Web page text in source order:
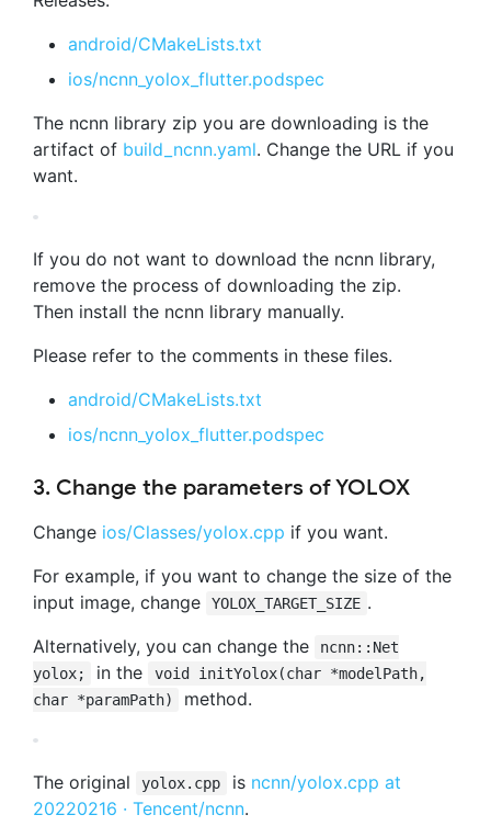
android/CMakeLists.txt
ios/ncnn_yolox_flutter.podspec
The ncnn library zip you are downloading is the
artifact of build_ncnn.yaml. Change the URL if you
want.
If you do not want to download the ncnn library,
remove the process of downloading the zip.
Then install the ncnn library manually.
Please refer to the comments in these files.
android/CMakeLists.txt
ios/ncnn_yolox_flutter.podspec
3. Change the parameters of YOLOX
Change ios/Classes/yolox.cpp if you want.
For example, if you want to change the size of the
input image, change
YOLOX_TARGET_SIZE .
Alternatively, you can change the
ncnn::Net
yolox;
in the
void initYolox(char *modelPath,
char *paramPath)
method.
The original yolox.cpp is ncnn/yolox.cpp at
20220216 · Tencent/ncnn.